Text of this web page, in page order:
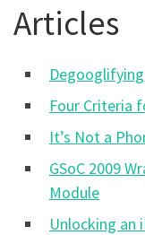
Articles
Four Criteria
It’s Not a
GSoC 2009
Module
Unlocking an